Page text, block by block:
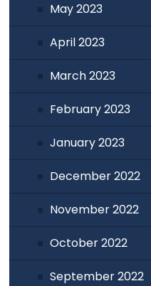
May 2023
April 2023
March 2023
February 2023
January 2023
December 2022
November 2022
October 2022
September 2022